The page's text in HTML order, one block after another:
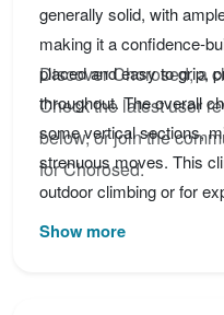
generally solid, with
making it a confidence-
placed and easy to grip,
throughout. The overall
some vertical sections,
strenuous moves. This
outdoor climbing or for
relaxed and scenic route.
Discover Chorosed, a
Check the latest user
below, or join the
for Chorosed.
Show more